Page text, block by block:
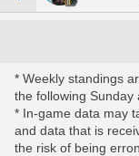
* Weekly standings
the following Sunday
* In-game data may
and data that is
the risk of being